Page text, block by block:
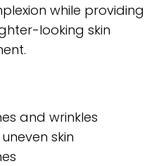
while providing
looking skin
and wrinkles
skin